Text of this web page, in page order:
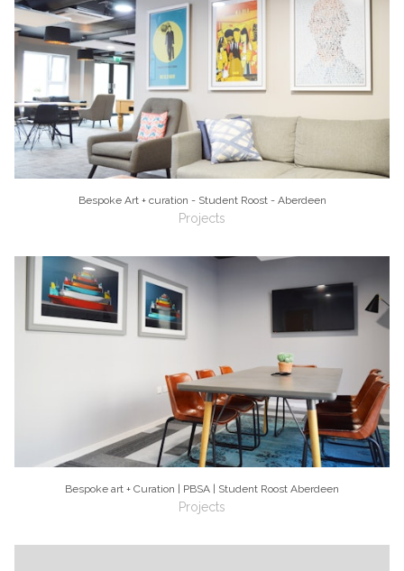
Bespoke Art + curation - Student Roost - Aberdeen
Projects
Bespoke art + Curation | PBSA | Student Roost Aberdeen
Projects